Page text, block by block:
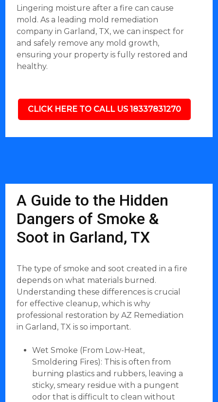
Lingering moisture after a fire can cause
mold. As a leading mold remediation
company in Garland, TX, we can inspect for
and safely remove any mold growth,
ensuring your property is fully restored and
healthy.
CLICK HERE TO CALL US 18337831270
A Guide to the Hidden
Dangers of Smoke &
Soot in Garland, TX
The type of smoke and soot created in a fire
depends on what materials burned.
Understanding these differences is crucial
for effective cleanup, which is why
professional restoration by AZ Remediation
in Garland, TX is so important.
Wet Smoke (From Low-Heat,
Smoldering Fires): This is often from
burning plastics and rubbers, leaving a
sticky, smeary residue with a pungent
odor that is difficult to clean without